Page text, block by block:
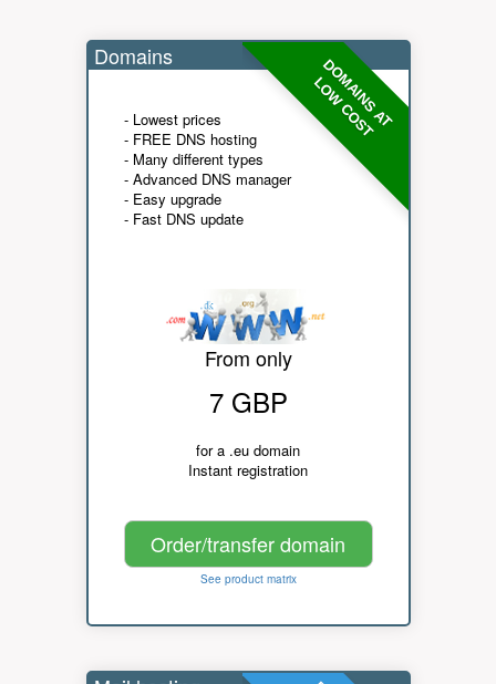
DOMAINS AT
LOW COST
Domains
- Lowest prices
- FREE DNS hosting
- Many different types
- Advanced DNS manager
- Easy upgrade
- Fast DNS update
From only
7 GBP
for a .eu domain
Instant registration
Order/transfer domain
See product matrix